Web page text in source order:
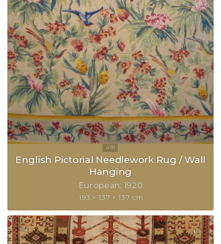
English Pictorial Needlework Rug / Wall
Hanging
European 1920
193 × 137 × 137 cm